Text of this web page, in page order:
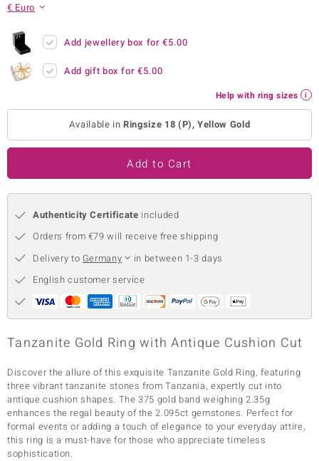
Collection
by de Melo
€ Euro
Add jewellery box for€5.00
Add gift box for€5.00
Help with ring sizes
Available inRingsize 18 (P), Yellow Gold
Add to Cart
Authenticity Certificate included
Orders from €79 will receive free shipping
Delivery to Germany
in between 1-3 days
English customer service
Tanzanite Gold Ring with Antique Cushion Cut
Discover the allure of this exquisite Tanzanite Gold Ring, featuring
three vibrant tanzanite stones from Tanzania, expertly cut into
antique cushion shapes. The 375 gold band weighing 2.35g
enhances the regal beauty of the 2.095ct gemstones. Perfect for
formal events or adding a touch of elegance to your everyday attire,
this ring is a must-have for those who appreciate timeless
sophistication.